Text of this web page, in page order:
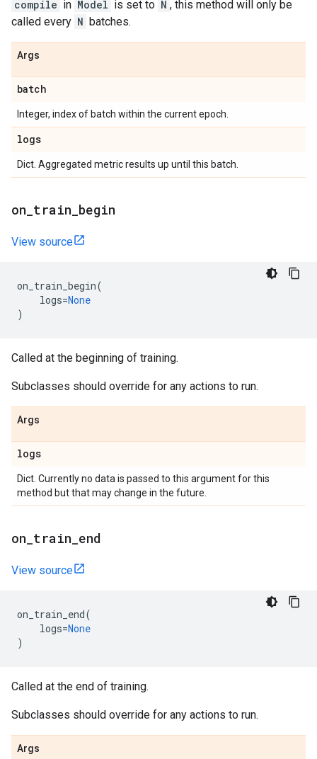
compile in Model is set to N , this method will only be
called every N batches.
Args
batch
Integer, index of batch within the current epoch.
logs
Dict. Aggregated metric results up until this batch.
on train begin
View source
on_train_begin(
logs=None
)
Called at the beginning of training.
Subclasses should override for any actions to run.
Args
logs
Dict. Currently no data is passed to this argument for this
method but that may change in the future.
on train end
View source
on_train_end(
logs=None
)
Called at the end of training.
Subclasses should override for any actions to run.
Args